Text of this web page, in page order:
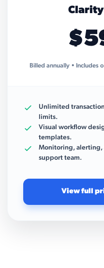
Billed annually • Includes
Unlimited
limits.
Visual workflow
templates.
Monitoring, alerting,
support team.
View full